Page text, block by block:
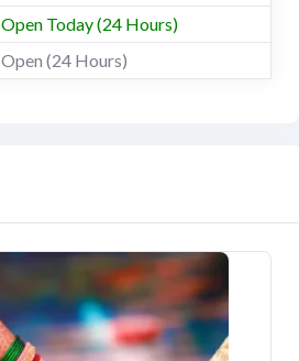
Open Today (24 Hours)
Open (24 Hours)